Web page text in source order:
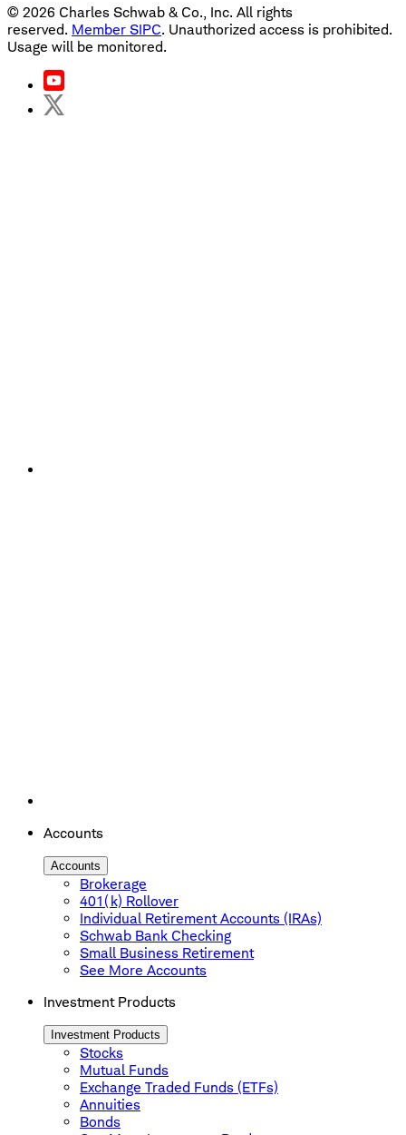
© 2026 Charles Schwab & Co., Inc. All rights
reserved. Member SIPC. Unauthorized access is prohibited.
Usage will be monitored.
Accounts
Accounts
Brokerage
401(k) Rollover
Individual Retirement Accounts (IRAs)
Schwab Bank Checking
Small Business Retirement
See More Accounts
Investment Products
Investment Products
Stocks
Mutual Funds
Exchange Traded Funds (ETFs)
Annuities
Bonds